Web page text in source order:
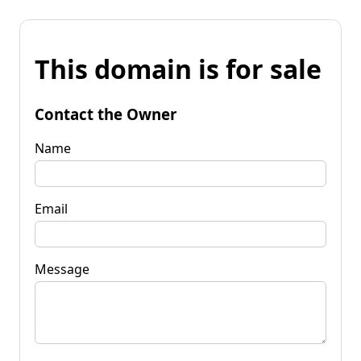
This domain is for sale
Contact the Owner
Name
Email
Message